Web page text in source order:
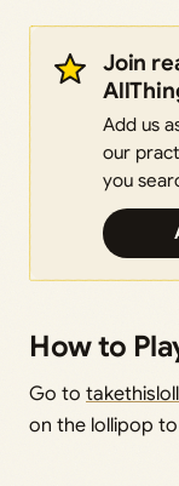
Join
Add us
our
you
How to
Go to
on the lollipop